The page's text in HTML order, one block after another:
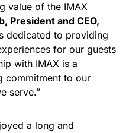
value of the IMAX
President and CEO,
dedicated to providing
for our guests
with IMAX is a
commitment to our
serve.”
a long and